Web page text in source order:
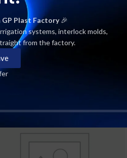
GP Plast Factory🎉
systems, interlock molds,
from the factory.